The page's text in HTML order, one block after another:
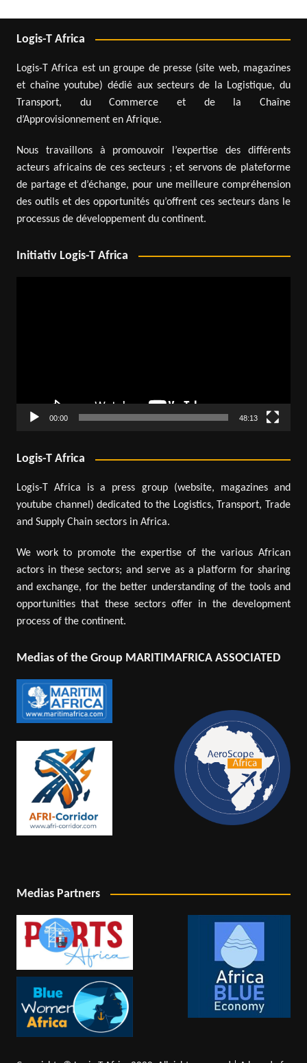
Logis-T Africa
Logis-T Africa est un groupe de presse (site web, magazines
et chaîne youtube) dédié aux secteurs de la Logistique, du
Transport, du Commerce et de la Chaîne
d’Approvisionnement en Afrique.
Nous travaillons à promouvoir l’expertise des différents
acteurs africains de ces secteurs ; et servons de plateforme
de partage et d’échange, pour une meilleure compréhension
des outils et des opportunités qu’offrent ces secteurs dans le
processus de développement du continent.
Initiativ Logis-T Africa
00:00 48:13
Logis-T Africa
Logis-T Africa is a press group (website, magazines and
youtube channel) dedicated to the Logistics, Transport, Trade
and Supply Chain sectors in Africa.
We work to promote the expertise of the various African
actors in these sectors; and serve as a platform for sharing
and exchange, for the better understanding of the tools and
opportunities that these sectors offer in the development
process of the continent.
Medias of the Group MARITIMAFRICA ASSOCIATED
Medias Partners